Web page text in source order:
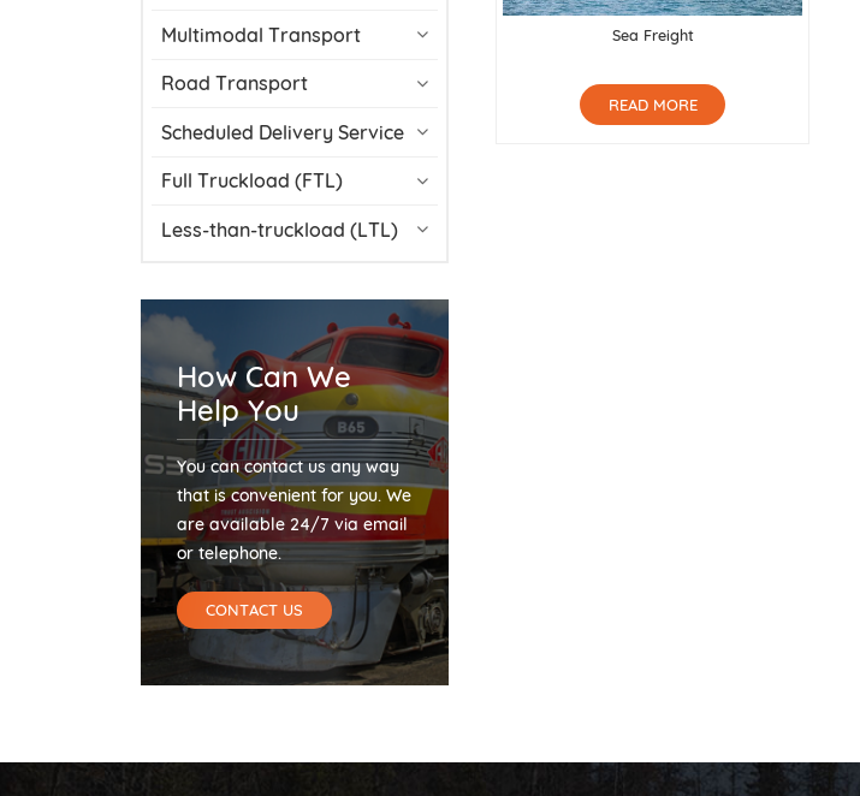
Multimodal Transport
Road Transport
Scheduled Delivery Service
Full Truckload (FTL)
Less-than-truckload (LTL)
How Can We
Help You
You can contact us any way
that is convenient for you. We
are available 24/7 via email
or telephone.
CONTACT US
Sea Freight
READ MORE